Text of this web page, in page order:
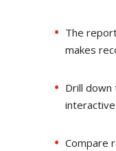
The
makes
Drill
Compare